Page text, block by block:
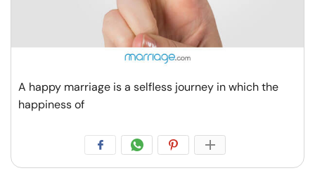
A happy marriage is a selfless journey in which the
happiness of